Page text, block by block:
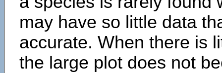
may have so little data
accurate. When there is
the large plot does not